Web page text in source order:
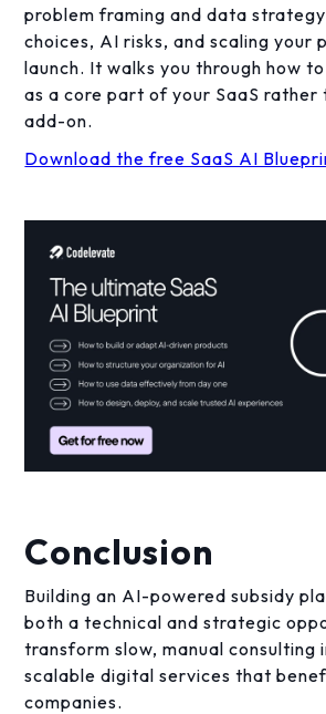
problem framing and data
choices, AI risks, and scaling your
launch. It walks you through how
as a core part of your SaaS rather
add-on.
Download the free SaaS AI
Conclusion
Building an AI-powered subsidy
both a technical and strategic
transform slow, manual consulting
scalable digital services that
companies.